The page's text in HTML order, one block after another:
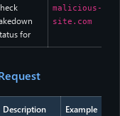
for
malicious-
site.com
Description Example